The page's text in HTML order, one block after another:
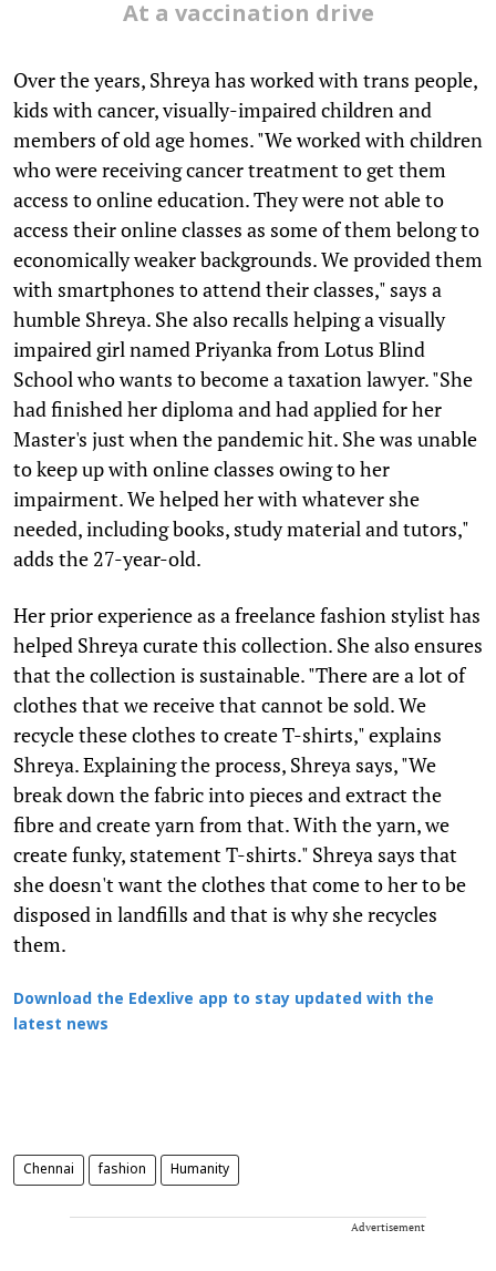
At a vaccination drive
Over the years, Shreya has worked with trans people,
kids with cancer, visually-impaired children and
members of old age homes. "We worked with children
who were receiving cancer treatment to get them
access to online education. They were not able to
access their online classes as some of them belong to
economically weaker backgrounds. We provided them
with smartphones to attend their classes," says a
humble Shreya. She also recalls helping a visually
impaired girl named Priyanka from Lotus Blind
School who wants to become a taxation lawyer. "She
had finished her diploma and had applied for her
Master's just when the pandemic hit. She was unable
to keep up with online classes owing to her
impairment. We helped her with whatever she
needed, including books, study material and tutors,"
adds the 27-year-old.
Her prior experience as a freelance fashion stylist has
helped Shreya curate this collection. She also ensures
that the collection is sustainable. "There are a lot of
clothes that we receive that cannot be sold. We
recycle these clothes to create T-shirts," explains
Shreya. Explaining the process, Shreya says, "We
break down the fabric into pieces and extract the
fibre and create yarn from that. With the yarn, we
create funky, statement T-shirts." Shreya says that
she doesn't want the clothes that come to her to be
disposed in landfills and that is why she recycles
them.
Download the Edexlive app to stay updated with the
latest news
Chennai fashion Humanity
Advertisement